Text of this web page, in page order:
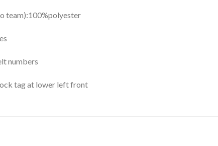
team):100%polyester
numbers
tag at lower left front